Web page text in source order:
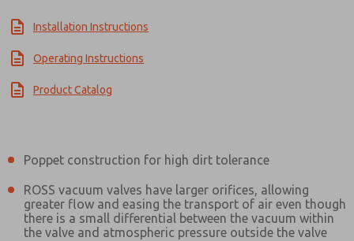
Installation Instructions
Operating Instructions
Product Catalog
Poppet construction for high dirt tolerance
ROSS vacuum valves have larger orifices, allowing
greater flow and easing the transport of air even though
there is a small differential between the vacuum within
the valve and atmospheric pressure outside the valve